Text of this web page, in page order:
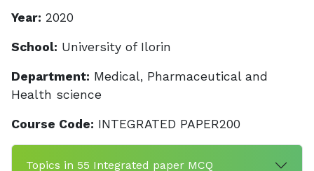
Year: 2020
School: University of Ilorin
Department: Medical, Pharmaceutical and
Health science
Course Code: INTEGRATED PAPER200
Topics in 55 Integrated paper MCQ